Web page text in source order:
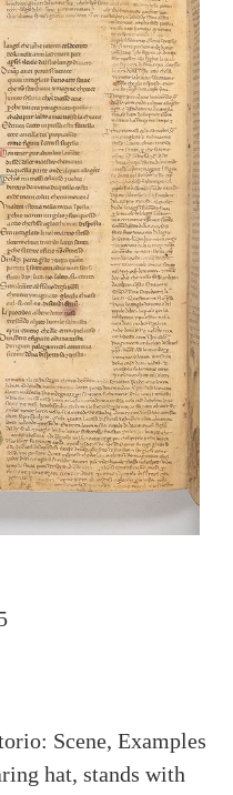
Scene, Examples
hat, stands with